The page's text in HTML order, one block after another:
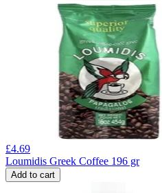
£4.69
Loumidis Greek Coffee 196 gr
Add to cart